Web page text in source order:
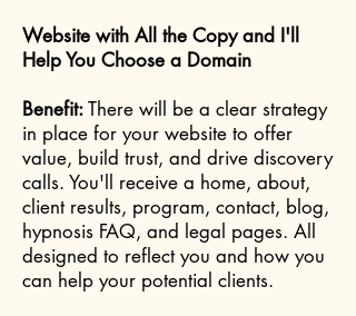
Website with All the Copy and I'll
Help You Choose a Domain
Benefit:There will be a clear strategy
in place for your website to offer
value, build trust, and drive discovery
calls. You'll receive a home, about,
client results, program, contact, blog,
hypnosis FAQ, and legal pages. All
designed to reflect you and how you
can help your potential clients.